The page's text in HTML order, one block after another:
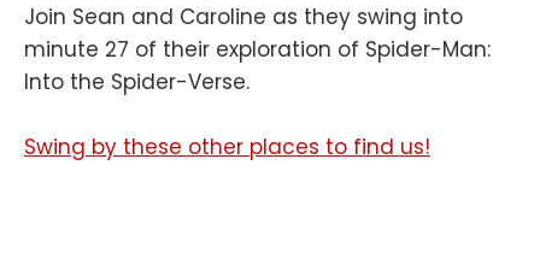
Join Sean and Caroline as they swing into
minute 27 of their exploration of Spider-Man:
Into the Spider-Verse.
Swing by these other places to find us!